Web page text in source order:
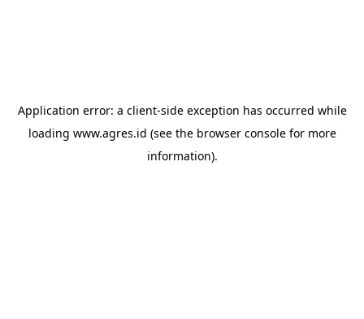
Application error: a client-side exception has occurred while
loading www.agres.id (see the browser consolefor more
information).